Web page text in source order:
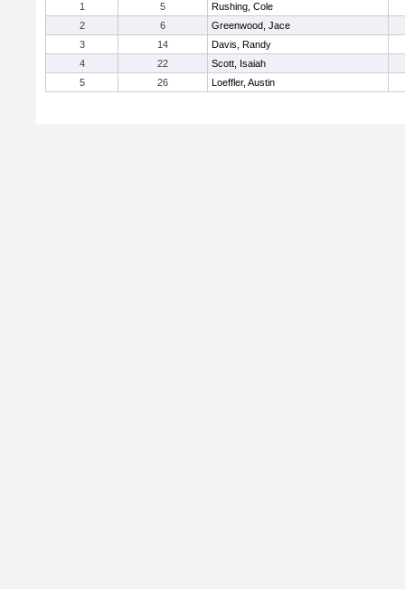
1
5
Rushing, Cole
2
6
Greenwood, Jace
3
14
Davis, Randy
4
22
Scott, Isaiah
5
26 Loeffler, Austin